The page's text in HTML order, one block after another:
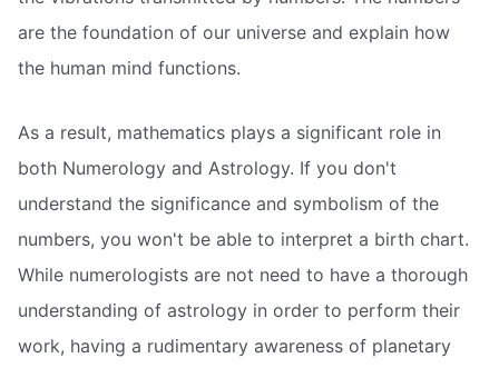
are the foundation of our universe and explain how
the human mind functions.
As a result, mathematics plays a significant role in
both Numerology and Astrology. If you don't
understand the significance and symbolism of the
numbers, you won't be able to interpret a birth chart.
While numerologists are not need to have a thorough
understanding of astrology in order to perform their
work, having a rudimentary awareness of planetary